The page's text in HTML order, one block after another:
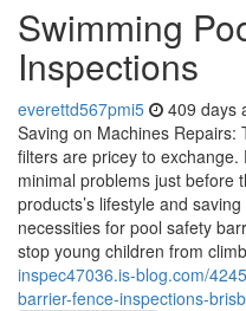
Swimming
Inspections
everettd567pmi5 409 days
Saving on Machines Repairs:
filters are pricey to
minimal problems just before
products’s lifestyle and
necessities for pool safety
stop young children from
inspec47036.is-blog.com/
barrier-fence-inspections-